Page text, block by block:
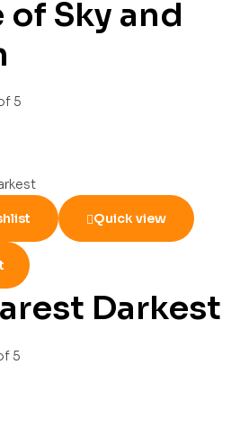
of Sky and
5
Quick view
Darkest
5